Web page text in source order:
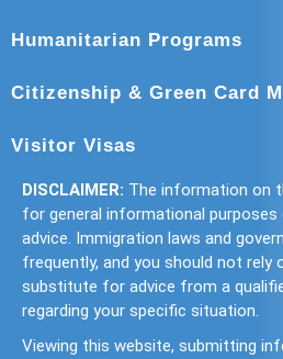
Humanitarian Programs
Citizenship & Green Card
Visitor Visas
DISCLAIMER: The information on
for general informational purposes
advice. Immigration laws and
frequently, and you should not
substitute for advice from a
regarding your specific situation.
Viewing this website, submitting